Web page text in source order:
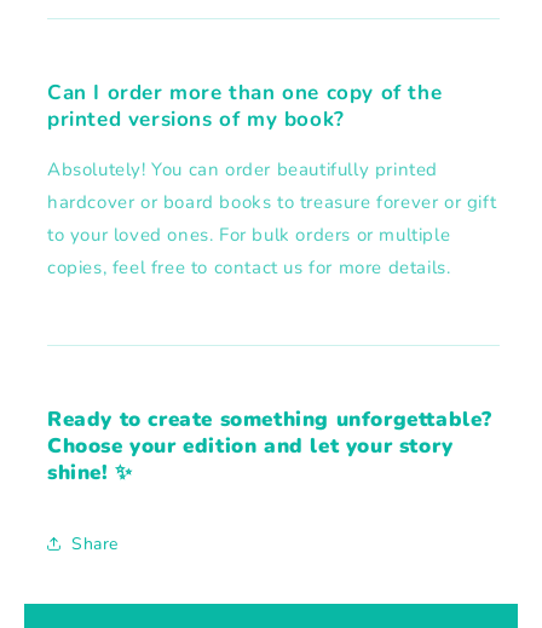
Can I order more than one copy of the
printed versions of my book?
Absolutely! You can order beautifully printed
hardcover or board books to treasure forever or gift
to your loved ones. For bulk orders or multiple
copies, feel free to contact us for more details.
Ready to create something unforgettable?
Choose your edition and let your story
shine! ✨
Share